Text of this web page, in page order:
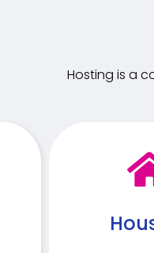
Hosting is a